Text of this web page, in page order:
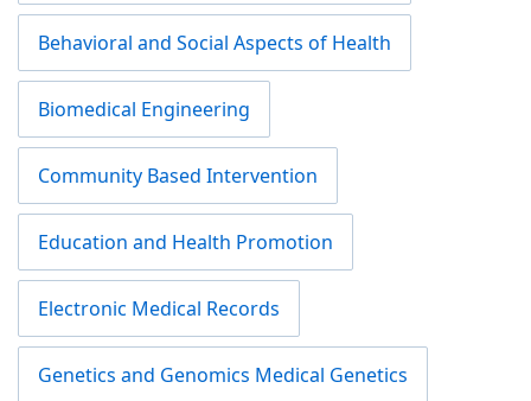
Behavioral and Social Aspects of Health
Biomedical Engineering
Community Based Intervention
Education and Health Promotion
Electronic Medical Records
Genetics and Genomics Medical Genetics